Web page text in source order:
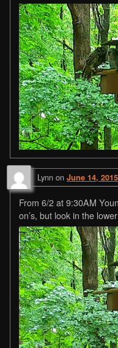
Lynn on June 14,
From 6/2 at 9:30AM
on’s, but look in the